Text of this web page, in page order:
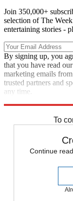
Join 350,000+
selection of The
entertaining stories -
By signing up, you
that you have read our
marketing emails
trusted partners and
any time.
To
Continue